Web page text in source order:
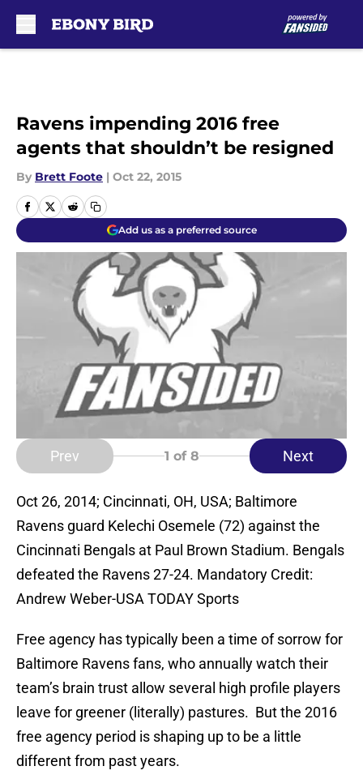
Ravens impending 2016 free
agents that shouldn’t be resigned
By Brett Foote | Oct 22, 2015
Add us as a preferred source
Prev 1 of 8 Next
Oct 26, 2014; Cincinnati, OH, USA; Baltimore
Ravens guard Kelechi Osemele (72) against the
Cincinnati Bengals at Paul Brown Stadium. Bengals
defeated the Ravens 27-24. Mandatory Credit:
Andrew Weber-USA TODAY Sports
Free agency has typically been a time of sorrow for
Baltimore Ravens fans, who annually watch their
team’s brain trust allow several high profile players
leave for greener (literally) pastures. But the 2016
free agency period is shaping up to be a little
different from past years.